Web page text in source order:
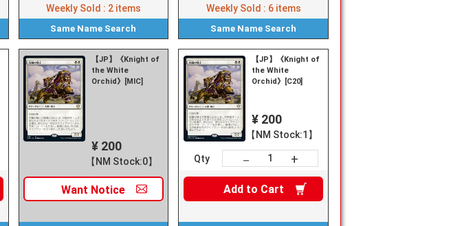
Weekly Sold : 2 items
Same Name Search
Weekly Sold : 6 items
Same Name Search
【JP】《Knight of
the White
Orchid》[MIC]
¥ 200
【NM Stock:0】
Want Notice
【JP】《Knight of
the White
Orchid》[C20]
¥ 200
【NM Stock:1】
Qty － +
Add to Cart